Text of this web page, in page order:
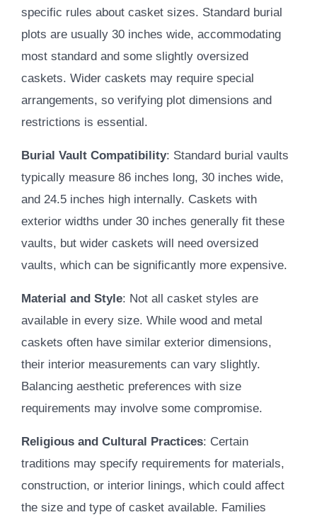
specific rules about casket sizes. Standard burial
plots are usually 30 inches wide, accommodating
most standard and some slightly oversized
caskets. Wider caskets may require special
arrangements, so verifying plot dimensions and
restrictions is essential.
Burial Vault Compatibility: Standard burial vaults
typically measure 86 inches long, 30 inches wide,
and 24.5 inches high internally. Caskets with
exterior widths under 30 inches generally fit these
vaults, but wider caskets will need oversized
vaults, which can be significantly more expensive.
Material and Style: Not all casket styles are
available in every size. While wood and metal
caskets often have similar exterior dimensions,
their interior measurements can vary slightly.
Balancing aesthetic preferences with size
requirements may involve some compromise.
Religious and Cultural Practices: Certain
traditions may specify requirements for materials,
construction, or interior linings, which could affect
the size and type of casket available. Families